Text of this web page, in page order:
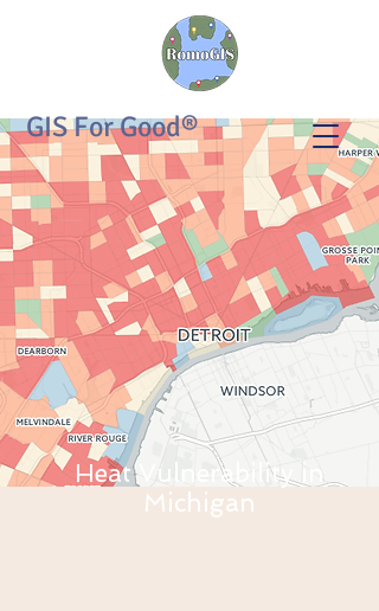
GIS For Good®
Heat Vulnerability in
Michigan